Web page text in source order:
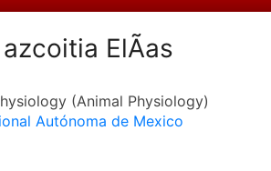
azcoitia ElÃ­as
(Animal Physiology)
Autónoma de Mexico